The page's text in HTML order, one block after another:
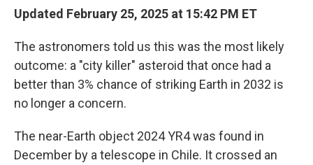
Updated February 25, 2025 at 15:42 PM ET
The astronomers told us this was the most likely
outcome: a "city killer" asteroid that once had a
better than 3% chance of striking Earth in 2032 is
no longer a concern.
The near-Earth object 2024 YR4 was found in
December by a telescope in Chile. It crossed an